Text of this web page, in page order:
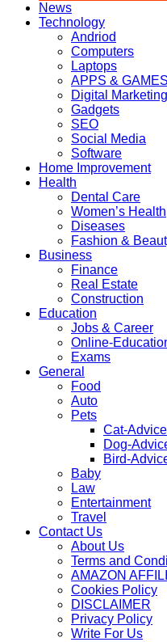
News
Technology
Andriod
Computers
Laptops
APPS & GAMES
Digital Marketing
Gadgets
SEO
Social Media
Software
Home Improvement
Health
Dental Care
Women’s Health
Diseases
Fashion &
Business
Finance
Real Estate
Construction
Education
Jobs & Career
Online-
Exams
General
Food
Auto
Pets
Cat-Advice
Dog-
Bird-
Baby
Law
Entertainment
Travel
Contact Us
About Us
Terms and
AMAZON
Cookies Policy
DISCLAIMER
Privacy Policy
Write For Us